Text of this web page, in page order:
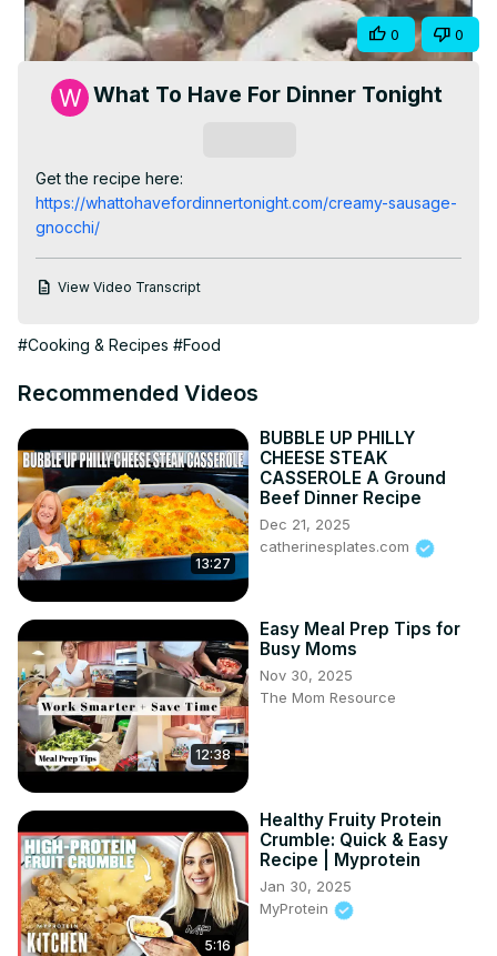
Video
Share 0 0
What To Have For Dinner Tonight
Get the recipe here:
https://whattohavefordinnertonight.com/creamy-sausage-
gnocchi/
View Video Transcript
#Cooking & Recipes #Food
Recommended Videos
13:27
BUBBLE UP PHILLY
CHEESE STEAK
CASSEROLE A Ground
Beef Dinner Recipe
Dec 21, 2025
catherinesplates.com
12:38
Easy Meal Prep Tips for
Busy Moms
Nov 30, 2025
The Mom Resource
5:16
Healthy Fruity Protein
Crumble: Quick & Easy
Recipe | Myprotein
Jan 30, 2025
MyProtein